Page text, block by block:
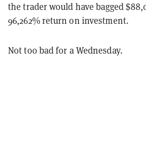
the trader would have bagged
96,262% return on investment.
Not too bad for a Wednesday.